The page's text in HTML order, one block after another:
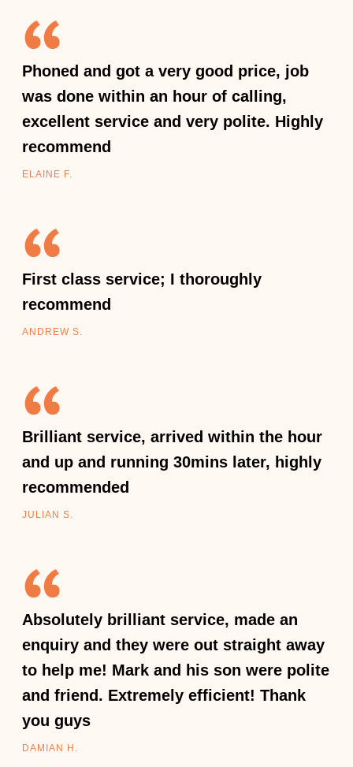
Phoned and got a very good price, job
was done within an hour of calling,
excellent service and very polite. Highly
recommend
ELAINE F.
First class service; I thoroughly
recommend
ANDREW S.
Brilliant service, arrived within the hour
and up and running 30mins later, highly
recommended
JULIAN S.
Absolutely brilliant service, made an
enquiry and they were out straight away
to help me! Mark and his son were polite
and friend. Extremely efficient! Thank
you guys
DAMIAN H.